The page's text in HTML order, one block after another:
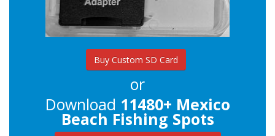
Buy Custom SD Card
or
Download 11480+ Mexico
Beach Fishing Spots